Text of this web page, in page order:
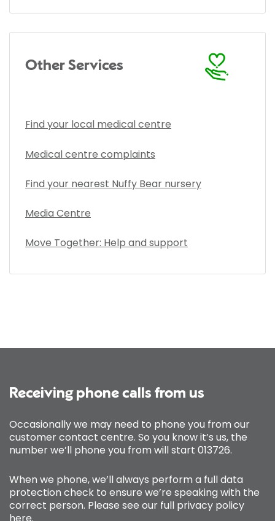
Other Services
Find your local medical centre
Medical centre complaints
Find your nearest Nuffy Bear nursery
Media Centre
Move Together: Help and support
Receiving phone calls from us
Occasionally we may need to phone you from our
customer contact centre. So you know it’s us, the
number we’ll phone you from will start 013726.
When we phone, we’ll always perform a full data
protection check to ensure we’re speaking with the
correct person. Please see our full privacy policy